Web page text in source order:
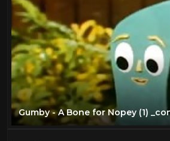
Gumby - A Bone for Nopey (1)